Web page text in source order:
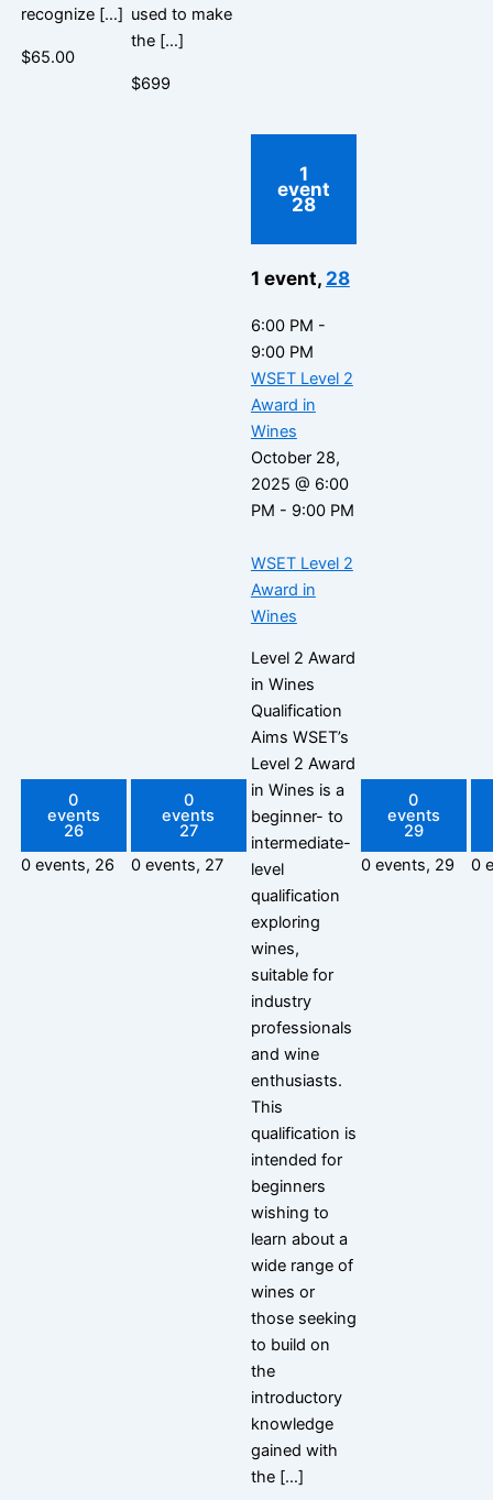
recognize […]
$65.00
used to make
the […]
$699
0
events
26
0 events, 26
0
events
27
0 events, 27
1
event
28
1 event, 28
6:00 PM -
9:00 PM
WSET Level 2
Award in
Wines
October 28,
2025 @ 6:00
PM - 9:00 PM
WSET Level 2
Award in
Wines
Level 2 Award
in Wines
Qualification
Aims WSET’s
Level 2 Award
in Wines is a
beginner- to
intermediate-
level
qualification
exploring
wines,
suitable for
industry
professionals
and wine
enthusiasts.
This
qualification is
intended for
beginners
wishing to
learn about a
wide range of
wines or
those seeking
to build on
the
introductory
knowledge
gained with
the […]
0
events
29
0 events, 29 0